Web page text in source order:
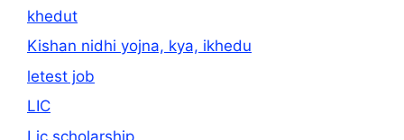
khedut
Kishan nidhi yojna, kya, ikhedu
letest job
LIC
Lic scholarship